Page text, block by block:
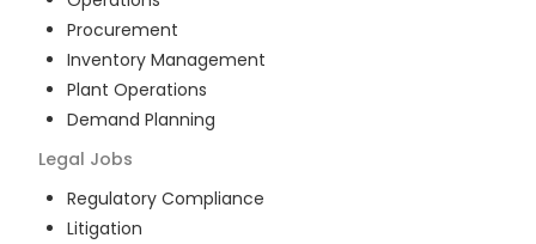
Procurement
Inventory Management
Plant Operations
Demand Planning
Legal Jobs
Regulatory Compliance
Litigation